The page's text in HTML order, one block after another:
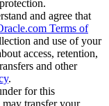
and agree that
Terms of
and use of your
access, retention,
and other
.
for this